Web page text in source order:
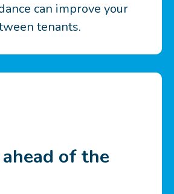
can improve your
tenants.
of the